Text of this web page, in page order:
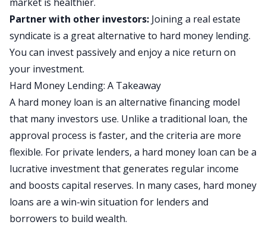
Partner with other investors: Joining a real estate
syndicate is a great alternative to hard money lending.
You can invest passively and enjoy a nice return on
your investment.
Hard Money Lending: A Takeaway
A hard money loan is an alternative financing model
that many investors use. Unlike a traditional loan, the
approval process is faster, and the criteria are more
flexible. For private lenders, a hard money loan can be a
lucrative investment that generates regular income
and boosts capital reserves. In many cases, hard money
loans are a win-win situation for lenders and
borrowers to build wealth.